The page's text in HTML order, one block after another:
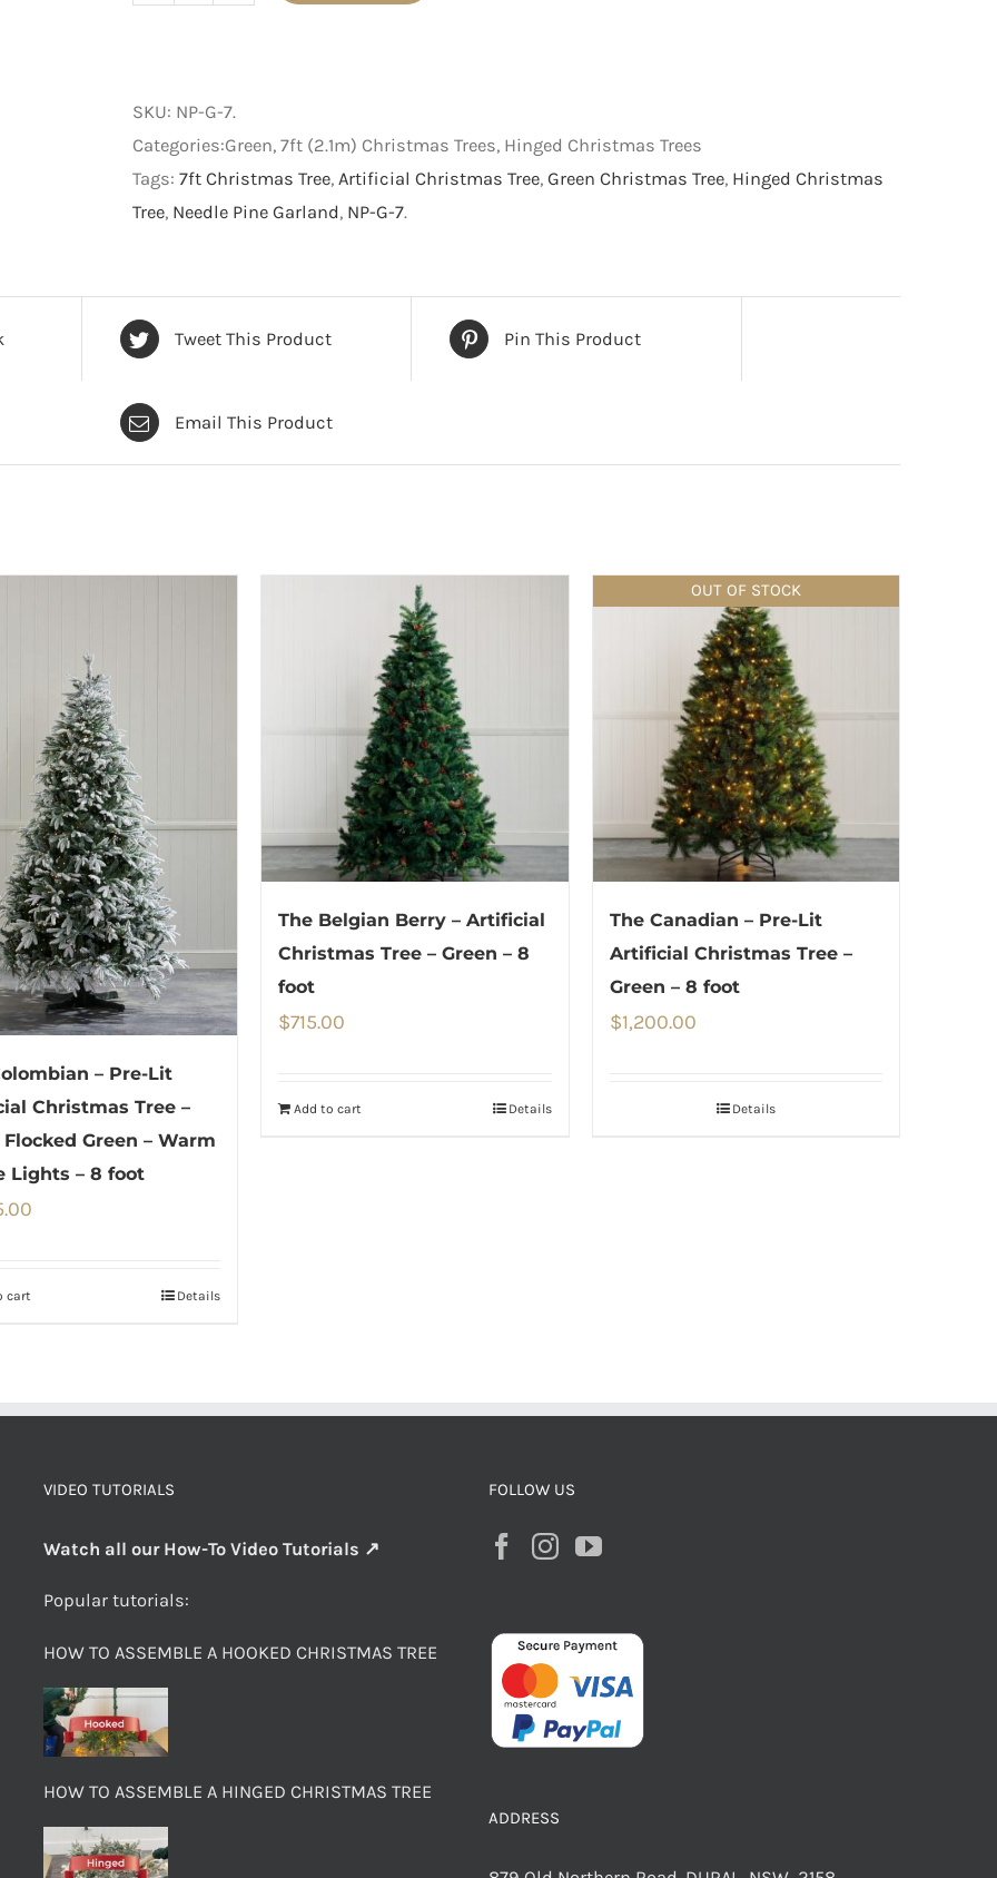
quantity
SKU: NP-G-7.
Categories:Green, 7ft (2.1m) Christmas Trees, Hinged Christmas Trees
Tags: 7ft Christmas Tree, Artificial Christmas Tree, Green Christmas Tree, Hinged Christmas
Tree, Needle Pine Garland, NP-G-7.
Tweet This Product Pin This Product
Email This Product
– Pre-Lit
Christmas Tree –
Green – Warm
Lights – 8 foot
cart Details
The Belgian Berry – Artificial
Christmas Tree – Green – 8
foot
$715.00
Add to cart Details
OUT OF STOCK
The Canadian – Pre-Lit
Artificial Christmas Tree –
Green – 8 foot
$1,200.00
Details
VIDEO TUTORIALS
Watch all our How-To Video Tutorials ↗
Popular tutorials:
HOW TO ASSEMBLE A HOOKED CHRISTMAS TREE
HOW TO ASSEMBLE A HINGED CHRISTMAS TREE
FOLLOW US
ADDRESS